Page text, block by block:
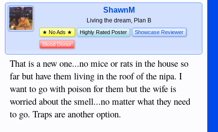
ShawnM
Living the dream, Plan B
★ No Ads ★ Highly Rated Poster Showcase Reviewer
Blood Donor
That is a new one...no mice or rats in the house so
far but have them living in the roof of the nipa. I
want to go with poison for them but the wife is
worried about the smell...no matter what they need
to go. Traps are another option.